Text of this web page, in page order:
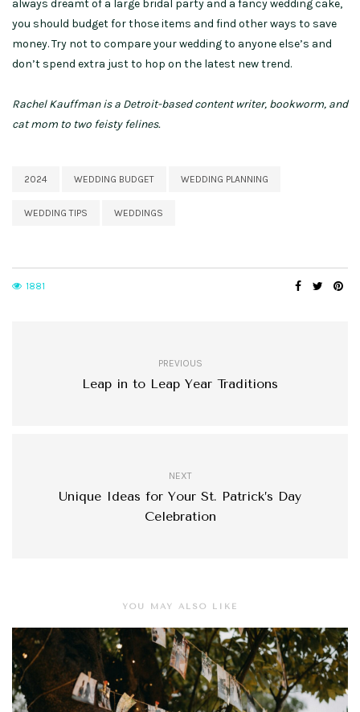
always dreamt of a large bridal party and a fancy wedding cake,
you should budget for those items and find other ways to save
money. Try not to compare your wedding to anyone else’s and
don’t spend extra just to hop on the latest new trend.
Rachel Kauffman is a Detroit-based content writer, bookworm, and
cat mom to two feisty felines.
2024 WEDDING BUDGET WEDDING PLANNING
WEDDING TIPS WEDDINGS
1881
PREVIOUS
Leap in to Leap Year Traditions
NEXT
Unique Ideas for Your St. Patrick’s Day
Celebration
YOU MAY ALSO LIKE